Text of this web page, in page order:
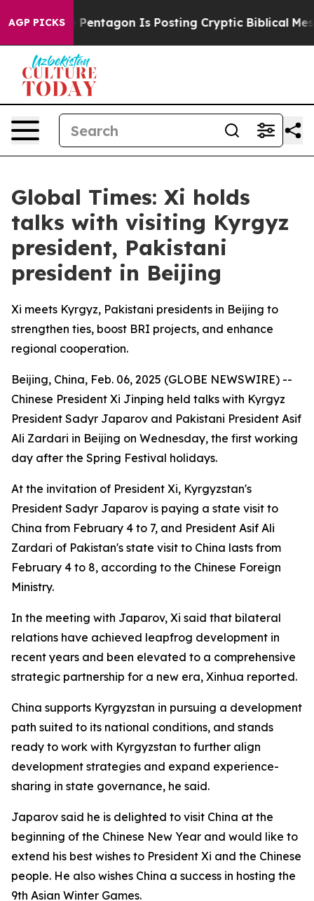
AGP PICKS
The Pentagon Is Posting Cryptic Biblical
Global Times: Xi holds
talks with visiting Kyrgyz
president, Pakistani
president in Beijing
Xi meets Kyrgyz, Pakistani presidents in Beijing to
strengthen ties, boost BRI projects, and enhance
regional cooperation.
Beijing, China, Feb. 06, 2025 (GLOBE NEWSWIRE) --
Chinese President Xi Jinping held talks with Kyrgyz
President Sadyr Japarov and Pakistani President Asif
Ali Zardari in Beijing on Wednesday, the first working
day after the Spring Festival holidays.
At the invitation of President Xi, Kyrgyzstan's
President Sadyr Japarov is paying a state visit to
China from February 4 to 7, and President Asif Ali
Zardari of Pakistan's state visit to China lasts from
February 4 to 8, according to the Chinese Foreign
Ministry.
In the meeting with Japarov, Xi said that bilateral
relations have achieved leapfrog development in
recent years and been elevated to a comprehensive
strategic partnership for a new era, Xinhua reported.
China supports Kyrgyzstan in pursuing a development
path suited to its national conditions, and stands
ready to work with Kyrgyzstan to further align
development strategies and expand experience-
sharing in state governance, he said.
Japarov said he is delighted to visit China at the
beginning of the Chinese New Year and would like to
extend his best wishes to President Xi and the Chinese
people. He also wishes China a success in hosting the
9th Asian Winter Games.